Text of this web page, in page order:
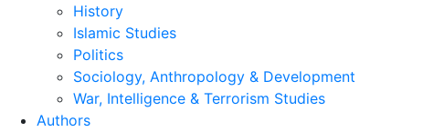
menu History
Islamic Studies
Politics
Sociology, Anthropology & Development
War, Intelligence & Terrorism Studies
Authors